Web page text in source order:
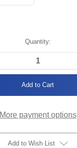
Quantity:
More payment options
Add to Wish List